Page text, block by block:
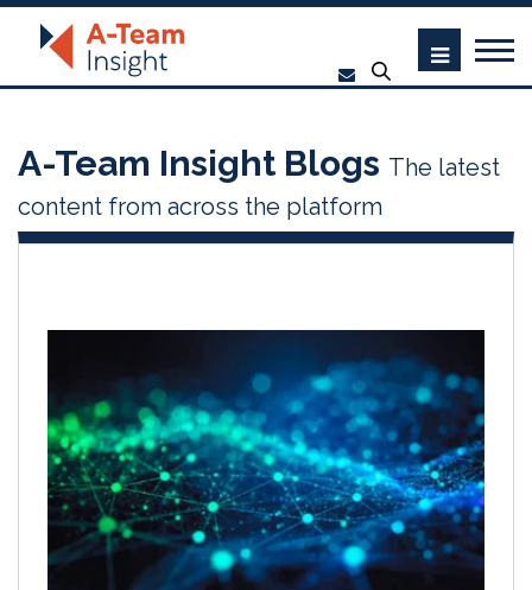
A-Team Insight Blogs The latest
content from across the platform